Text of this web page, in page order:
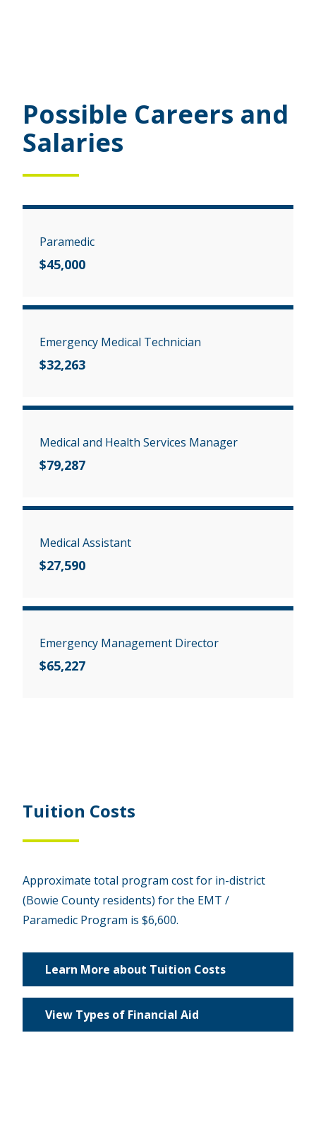
Possible Careers and
Salaries
Paramedic
$45,000
Emergency Medical Technician
$32,263
Medical and Health Services Manager
$79,287
Medical Assistant
$27,590
Emergency Management Director
$65,227
Tuition Costs
Approximate total program cost for in-district
(Bowie County residents) for the EMT /
Paramedic Program is $6,600.
Learn More about Tuition Costs
View Types of Financial Aid